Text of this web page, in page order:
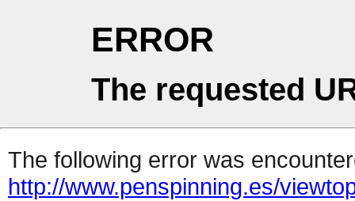
ERROR
The requested
The following error was
http://www.penspinning.es/